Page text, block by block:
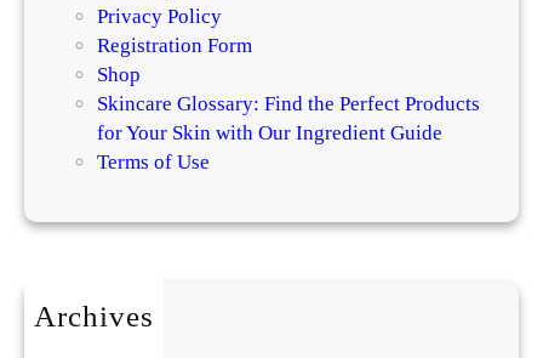
Privacy Policy
Registration Form
Shop
Skincare Glossary: Find the Perfect Products
for Your Skin with Our Ingredient Guide
Terms of Use
Archives